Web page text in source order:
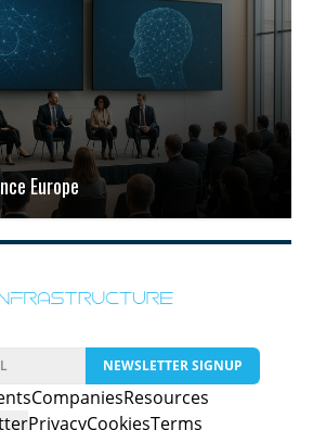
Europe
NEWSLETTER SIGNUP
CompaniesResources
PrivacyCookiesTerms